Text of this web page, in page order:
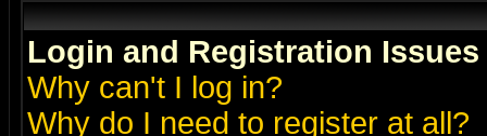
Login and Registration Issues
Why can't I log in?
Why do I need to register at all?